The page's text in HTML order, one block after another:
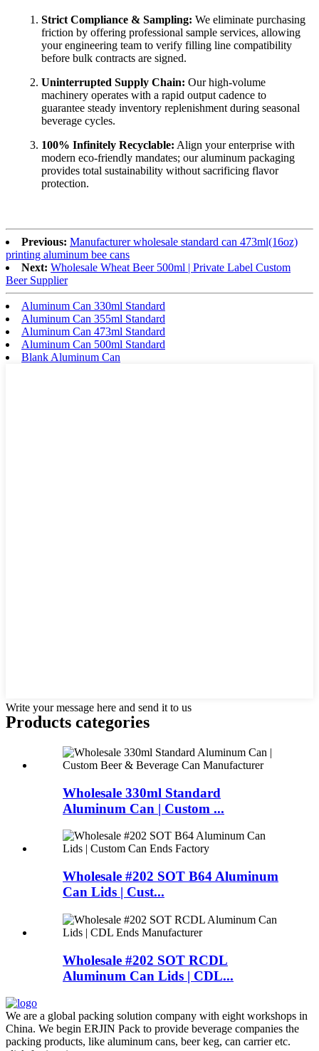
Strict Compliance & Sampling: We eliminate purchasing
friction by offering professional sample services, allowing
your engineering team to verify filling line compatibility
before bulk contracts are signed.
Uninterrupted Supply Chain: Our high-volume
machinery operates with a rapid output cadence to
guarantee steady inventory replenishment during seasonal
beverage cycles.
100% Infinitely Recyclable: Align your enterprise with
modern eco-friendly mandates; our aluminum packaging
provides total sustainability without sacrificing flavor
protection.
Previous: Manufacturer wholesale standard can 473ml(16oz)
printing aluminum bee cans
Next: Wholesale Wheat Beer 500ml | Private Label Custom
Beer Supplier
Aluminum Can 330ml Standard
Aluminum Can 355ml Standard
Aluminum Can 473ml Standard
Aluminum Can 500ml Standard
Blank Aluminum Can
Write your message here and send it to us
Products categories
Wholesale 330ml Standard
Aluminum Can | Custom ...
Wholesale #202 SOT B64 Aluminum
Can Lids | Cust...
Wholesale #202 SOT RCDL
Aluminum Can Lids | CDL...
We are a global packing solution company with eight workshops in
China. We begin ERJIN Pack to provide beverage companies the
packing products, like aluminum cans, beer keg, can carrier etc.